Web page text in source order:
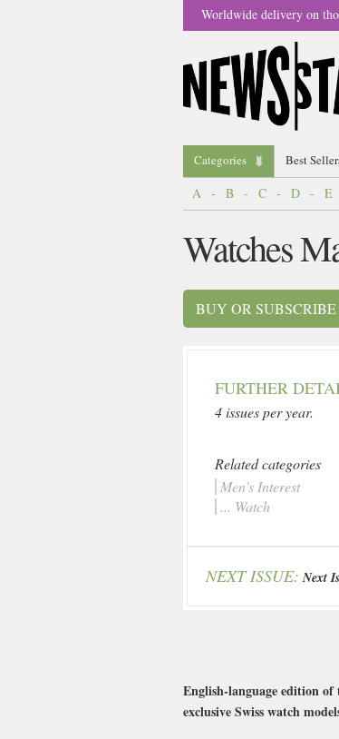
Worldwide delivery on
Categories Best
A - B - C - D - E
Watches
BUY OR
FURTHER
4 issues per year.
Related categories
Men's Interest
... Watch
NEXT ISSUE: Next
English-language edition of
exclusive Swiss watch